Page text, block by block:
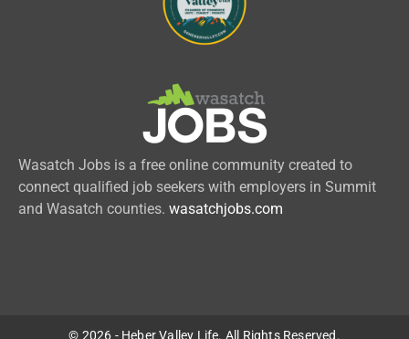
Wasatch Jobs is a free online community created to
connect qualified job seekers with employers in Summit
and Wasatch counties. wasatchjobs.com
© 2026 - Heber Valley Life. All Rights Reserved.